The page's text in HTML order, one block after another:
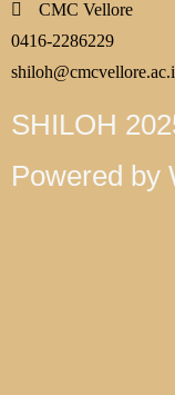
CMC Vellore
0416-2286229
SHILOH
Powered by